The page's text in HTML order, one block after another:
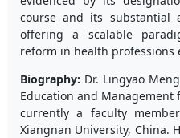
course and its substantial
offering a scalable
reform in health professions
Biography: Dr. Lingyao
Education and Management
currently a faculty
Xiangnan University, China.